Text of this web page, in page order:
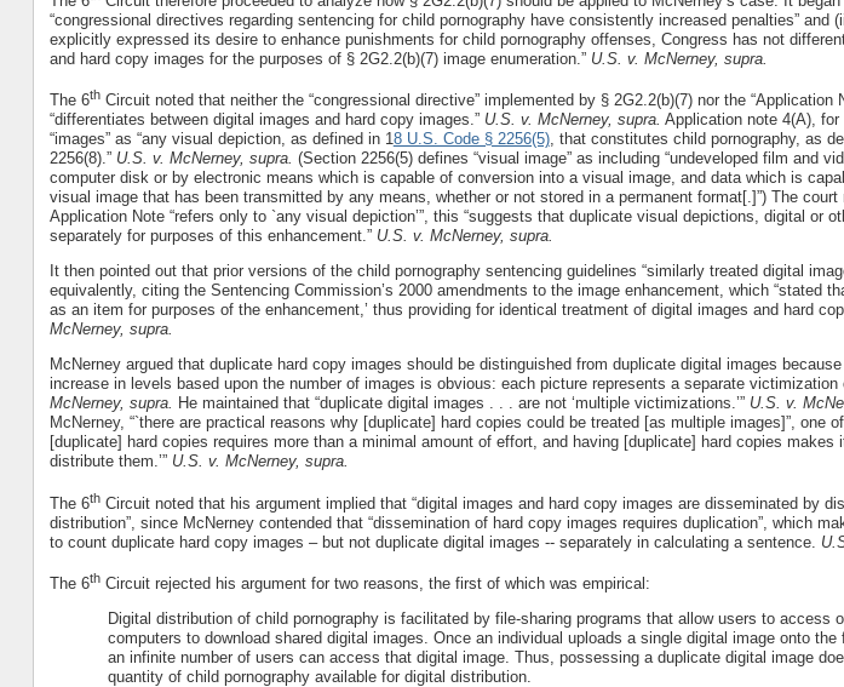
“congressional directives regarding sentencing for child pornography have consistently increased penalties” and
explicitly expressed its desire to enhance punishments for child pornography offenses, Congress has not
and hard copy images for the purposes of § 2G2.2(b)(7) image enumeration.” U.S. v. McNerney, supra.
The 6thCircuit noted that neither the “congressional directive” implemented by § 2G2.2(b)(7) nor the “Application
“differentiates between digital images and hard copy images.” U.S. v. McNerney, supra. Application note 4(A), for
“images” as “any visual depiction, as defined in 18 U.S. Code § 2256(5), that constitutes child pornography, as
2256(8).” U.S. v. McNerney, supra. (Section 2256(5) defines “visual image” as including “undeveloped film and
computer disk or by electronic means which is capable of conversion into a visual image, and data which is
visual image that has been transmitted by any means, whether or not stored in a permanent format[.]”) The
Application Note “refers only to `any visual depiction’”, this “suggests that duplicate visual depictions, digital or
separately for purposes of this enhancement.” U.S. v. McNerney, supra.
It then pointed out that prior versions of the child pornography sentencing guidelines “similarly treated digital
equivalently, citing the Sentencing Commission’s 2000 amendments to the image enhancement, which “stated
as an item for purposes of the enhancement,’ thus providing for identical treatment of digital images and hard
McNerney, supra.
McNerney argued that duplicate hard copy images should be distinguished from duplicate digital images
increase in levels based upon the number of images is obvious: each picture represents a separate victimization
McNerney, supra. He maintained that “duplicate digital images . . . are not ‘multiple victimizations.’” U.S. v.
McNerney, “`there are practical reasons why [duplicate] hard copies could be treated [as multiple images]”, one
[duplicate] hard copies requires more than a minimal amount of effort, and having [duplicate] hard copies makes
distribute them.’” U.S. v. McNerney, supra.
The 6thCircuit noted that his argument implied that “digital images and hard copy images are disseminated by
distribution”, since McNerney contended that “dissemination of hard copy images requires duplication”, which
to count duplicate hard copy images – but not duplicate digital images -- separately in calculating a sentence.
The 6thCircuit rejected his argument for two reasons, the first of which was empirical:
Digital distribution of child pornography is facilitated by file-sharing programs that allow users to access
computers to download shared digital images. Once an individual uploads a single digital image onto the
an infinite number of users can access that digital image. Thus, possessing a duplicate digital image
quantity of child pornography available for digital distribution.